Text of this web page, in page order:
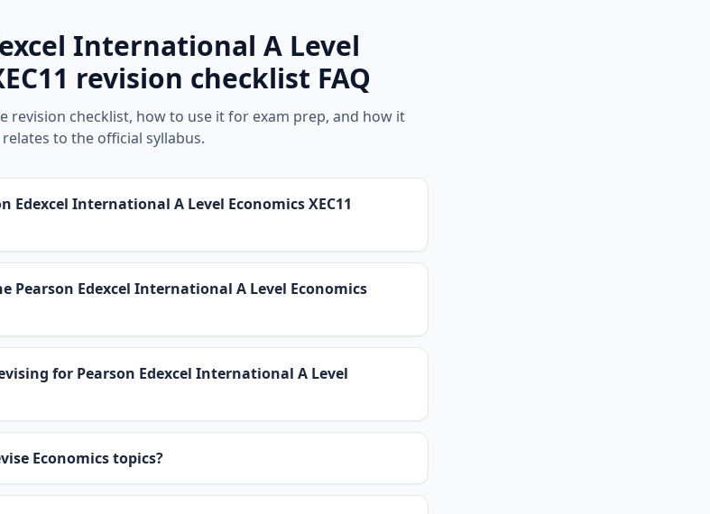
International A Level
revision checklist FAQ
revision checklist, how to use it for exam prep, and how it
relates to the official syllabus.
Edexcel International A Level Economics XEC11
Pearson Edexcel International A Level Economics
for Pearson Edexcel International A Level
Economics topics?